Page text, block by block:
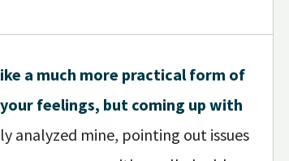
a much more practical form of
feelings, but coming up with
analyzed mine, pointing out issues